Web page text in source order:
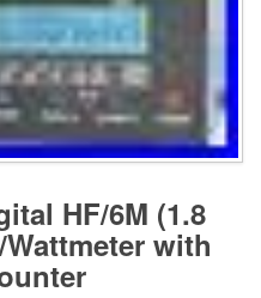
HF/6M (1.8
Wattmeter with